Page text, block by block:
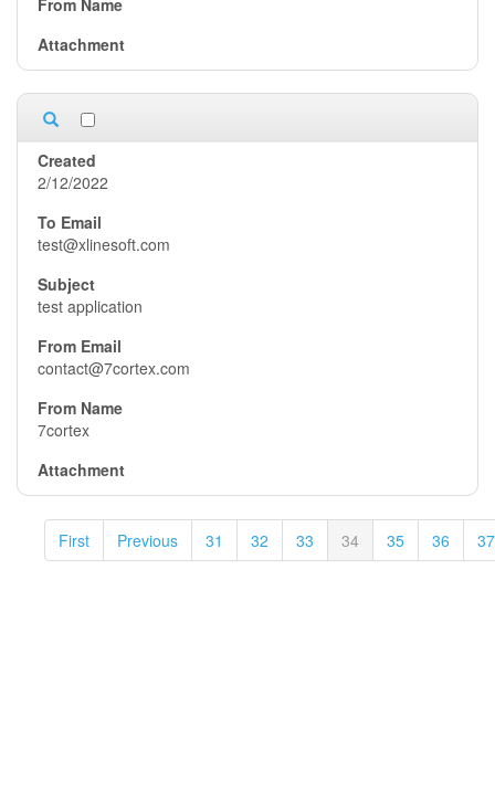
2/12/2022
test@xlinesoft.com
test application
contact@7cortex.com
7cortex
First Previous 31 32 33 34 35 36 37